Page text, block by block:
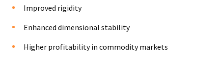
Improved rigidity
Enhanced dimensional stability
Higher profitability in commodity markets